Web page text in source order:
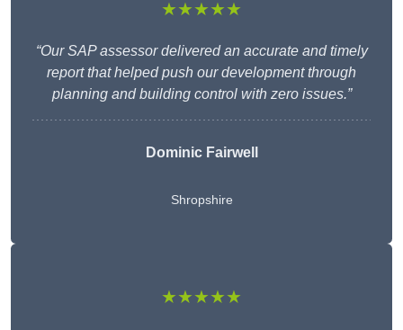
★★★★★
“Our SAP assessor delivered an accurate and timely
report that helped push our development through
planning and building control with zero issues.”
Dominic Fairwell
Shropshire
★★★★★